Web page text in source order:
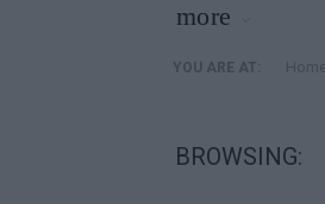
more
YOU ARE AT:
BROWSING: